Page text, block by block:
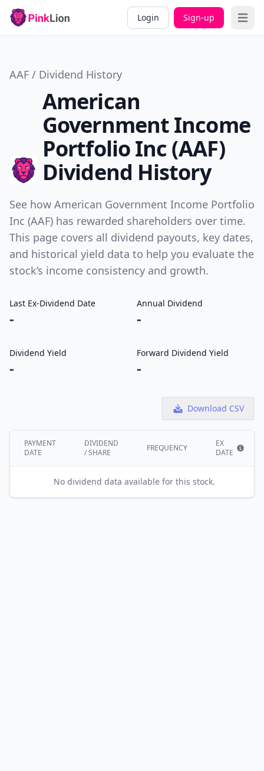
Login Sign-up Open
AAF / Dividend History
American
Government Income
Portfolio Inc (AAF)
Dividend History
See how American Government Income Portfolio
Inc (AAF) has rewarded shareholders over time.
This page covers all dividend payouts, key dates,
and historical yield data to help you evaluate the
stock’s income consistency and growth.
Last Ex-Dividend Date
-
Annual Dividend
-
Dividend Yield
-
Forward Dividend Yield
-
Download CSV
PAYMENT
DATE
DIVIDEND
/ SHARE
FREQUENCY
EX
DATE
No dividend data available for this stock.